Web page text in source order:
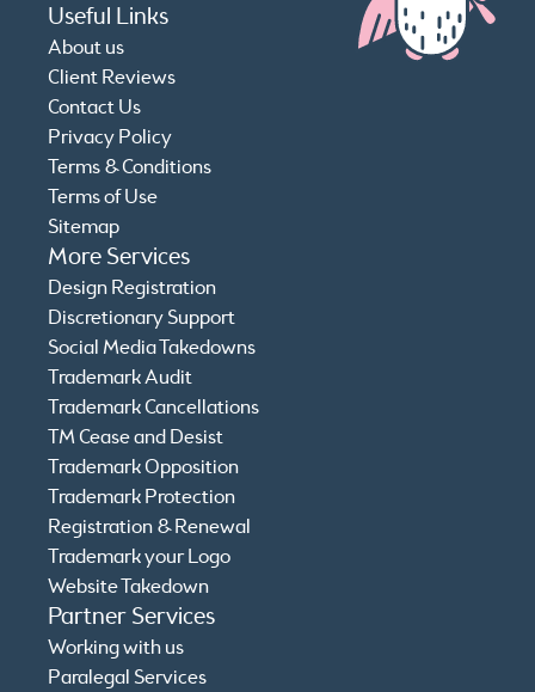
Useful Links
About us
Client Reviews
Contact Us
Privacy Policy
Terms & Conditions
Terms of Use
Sitemap
More Services
Design Registration
Discretionary Support
Social Media Takedowns
Trademark Audit
Trademark Cancellations
TM Cease and Desist
Trademark Opposition
Trademark Protection
Registration & Renewal
Trademark your Logo
Website Takedown
Partner Services
Working with us
Paralegal Services